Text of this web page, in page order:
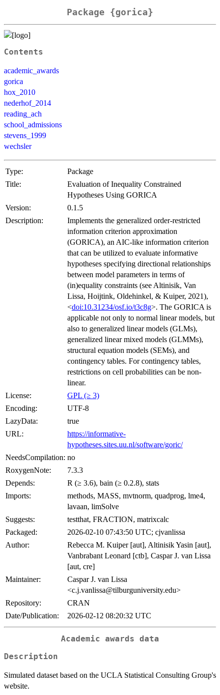
Package {gorica}
Contents
academic_awards
gorica
hox_2010
nederhof_2014
reading_ach
school_admissions
stevens_1999
wechsler
Type:
Package
Title:
Evaluation of Inequality Constrained
Hypotheses Using GORICA
Version:
0.1.5
Description:
Implements the generalized order-restricted
information criterion approximation
(GORICA), an AIC-like information criterion
that can be utilized to evaluate informative
hypotheses specifying directional relationships
between model parameters in terms of
(in)equality constraints (see Altinisik, Van
Lissa, Hoijtink, Oldehinkel, & Kuiper, 2021),
<doi:10.31234/osf.io/t3c8g>. The GORICA is
applicable not only to normal linear models, but
also to generalized linear models (GLMs),
generalized linear mixed models (GLMMs),
structural equation models (SEMs), and
contingency tables. For contingency tables,
restrictions on cell probabilities can be non-
linear.
License:
GPL (≥ 3)
Encoding:
UTF-8
LazyData:
true
URL:
https://informative-
hypotheses.sites.uu.nl/software/goric/
NeedsCompilation: no
RoxygenNote:
7.3.3
Depends:
R (≥ 3.6), bain (≥ 0.2.8), stats
Imports:
methods, MASS, mvtnorm, quadprog, lme4,
lavaan, limSolve
Suggests:
testthat, FRACTION, matrixcalc
Packaged:
2026-02-10 07:43:50 UTC; cjvanlissa
Author:
Rebecca M. Kuiper [aut], Altinisik Yasin [aut],
Vanbrabant Leonard [ctb], Caspar J. van Lissa
[aut, cre]
Maintainer:
Caspar J. van Lissa
<c.j.vanlissa@tilburguniversity.edu>
Repository:
CRAN
Date/Publication:
2026-02-12 08:20:32 UTC
Academic awards data
Description
Simulated dataset based on the UCLA Statistical Consulting Group's
website.